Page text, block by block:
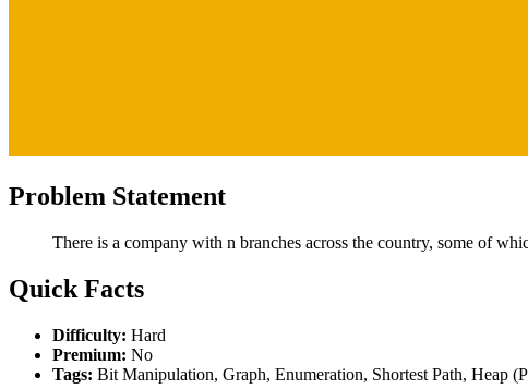
Problem Statement
There is a company with n branches across the country, some of
Quick Facts
Difficulty: Hard
Premium: No
Tags: Bit Manipulation, Graph, Enumeration, Shortest Path, Heap